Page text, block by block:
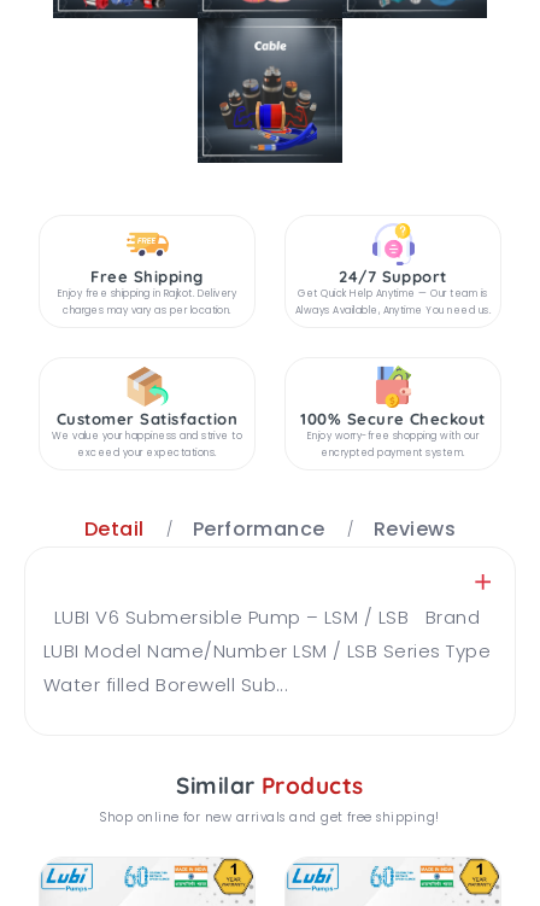
Free Shipping
Enjoy free shipping in Rajkot. Delivery
charges may vary as per location.
24/7 Support
Get Quick Help Anytime — Our team is
Always Available, Anytime You need us.
Customer Satisfaction
We value your happiness and strive to
exceed your expectations.
100% Secure Checkout
Enjoy worry-free shopping with our
encrypted payment system.
Detail Performance Reviews
LUBI V6 Submersible Pump – LSM / LSB Brand
LUBI Model Name/Number LSM / LSB Series Type
Water filled Borewell Sub...
Similar Products
Shop online for new arrivals and get free shipping!